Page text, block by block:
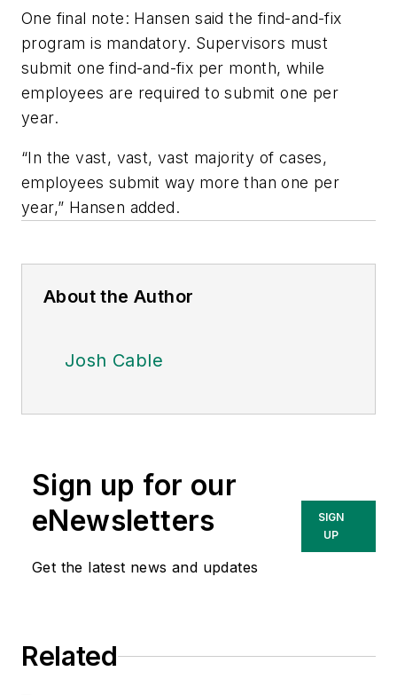
One final note: Hansen said the find-and-fix
program is mandatory. Supervisors must
submit one find-and-fix per month, while
employees are required to submit one per
year.
“In the vast, vast, vast majority of cases,
employees submit way more than one per
year,” Hansen added.
About the Author
Josh Cable
Sign up for our
eNewsletters
Get the latest news and updates
SIGN
UP
Related